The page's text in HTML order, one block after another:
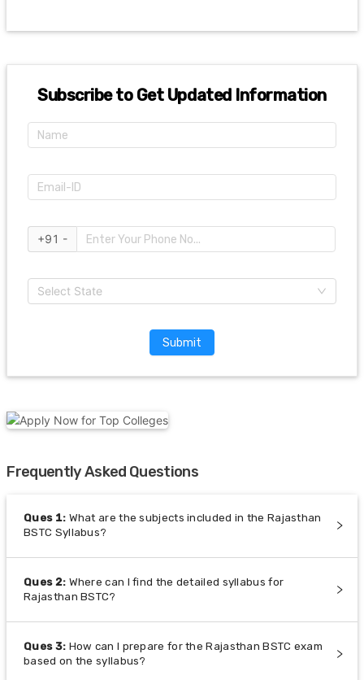
Subscribe to Get Updated Information
+91 -
Select State
Submit
Frequently Asked Questions
Ques 1: What are the subjects included in the Rajasthan
BSTC Syllabus?
Ques 2: Where can I find the detailed syllabus for
Rajasthan BSTC?
Ques 3: How can I prepare for the Rajasthan BSTC exam
based on the syllabus?